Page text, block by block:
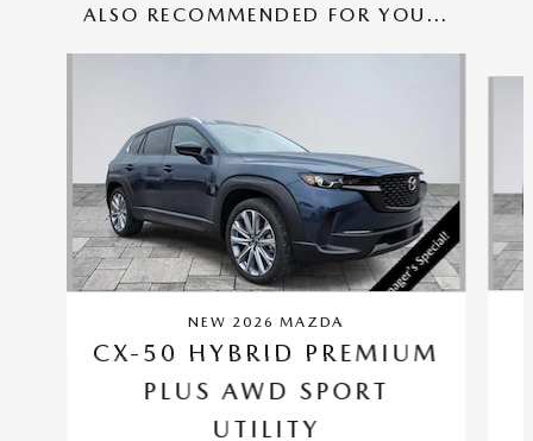
ALSO RECOMMENDED FOR YOU...
NEW 2026 MAZDA
CX-50 HYBRID PREMIUM
PLUS AWD SPORT
UTILITY